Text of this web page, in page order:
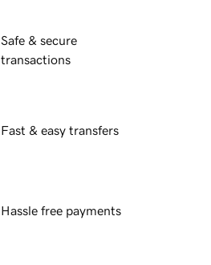
Safe & secure
transactions
Fast & easy transfers
Hassle free payments